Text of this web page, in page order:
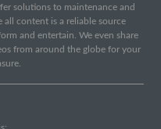
solutions to maintenance and
all content is a reliable source
and entertain. We even share
from around the globe for your